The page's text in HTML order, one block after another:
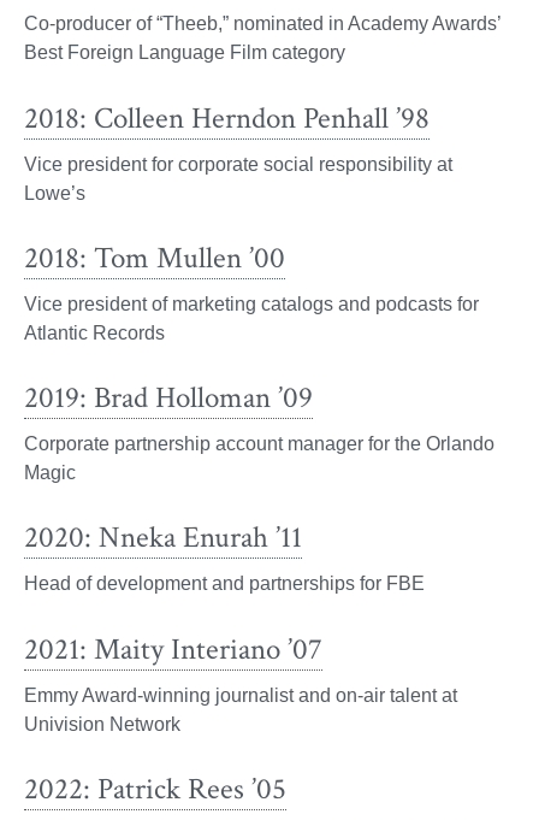
Co-producer of “Theeb,” nominated in Academy Awards’
Best Foreign Language Film category
2018: Colleen Herndon Penhall ’98
Vice president for corporate social responsibility at
Lowe’s
2018: Tom Mullen ’00
Vice president of marketing catalogs and podcasts for
Atlantic Records
2019: Brad Holloman ’09
Corporate partnership account manager for the Orlando
Magic
2020: Nneka Enurah ’11
Head of development and partnerships for FBE
2021: Maity Interiano ’07
Emmy Award-winning journalist and on-air talent at
Univision Network
2022: Patrick Rees ’05